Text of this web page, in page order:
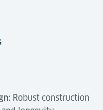
Robust construction